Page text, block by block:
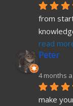
from
read
Peter
4 months
make